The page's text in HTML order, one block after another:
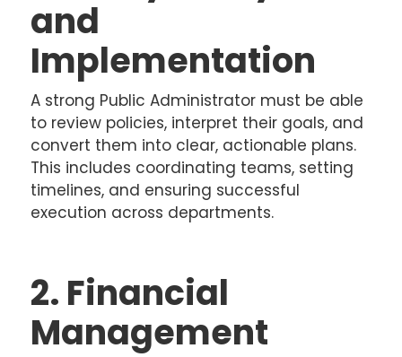
and
Implementation
A strong Public Administrator must be able
to review policies, interpret their goals, and
convert them into clear, actionable plans.
This includes coordinating teams, setting
timelines, and ensuring successful
execution across departments.
2. Financial
Management